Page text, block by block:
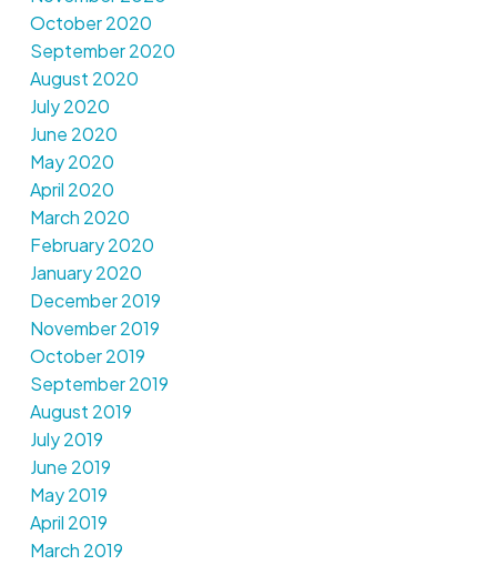
October 2020
September 2020
August 2020
July 2020
June 2020
May 2020
April 2020
March 2020
February 2020
January 2020
December 2019
November 2019
October 2019
September 2019
August 2019
July 2019
June 2019
May 2019
April 2019
March 2019